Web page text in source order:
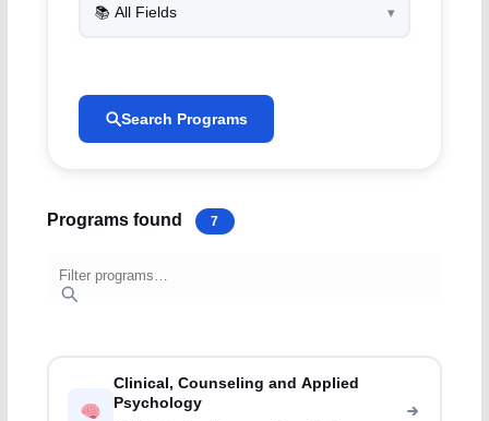
Search Programs
Programs found 7
Clinical, Counseling and Applied
Psychology